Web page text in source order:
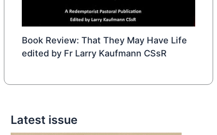
Book Review: That They May Have Life
edited by Fr Larry Kaufmann CSsR
Latest issue